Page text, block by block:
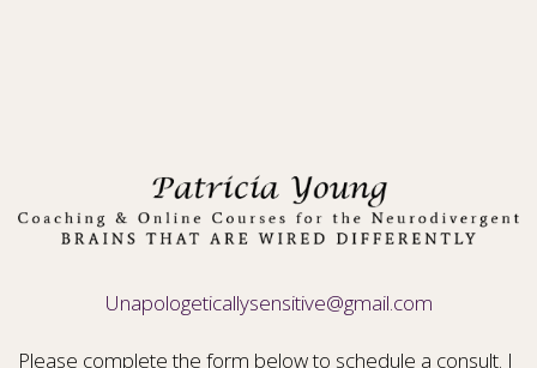
Unapologeticallysensitive@gmail.com
Please complete the form below to schedule a consult. I